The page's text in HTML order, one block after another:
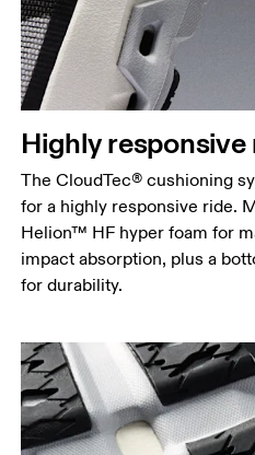
Highly responsive
The CloudTec® cushioning
for a highly responsive ride.
Helion™ HF hyper foam for
impact absorption, plus a
for durability.